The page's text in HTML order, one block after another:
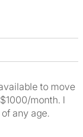
to move
month. I
any age.